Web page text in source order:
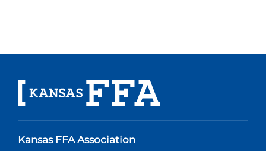
Kansas FFA Association